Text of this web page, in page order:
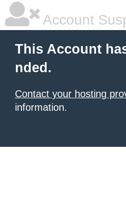
Account
This Account
nded.
Contact your hosting
information.